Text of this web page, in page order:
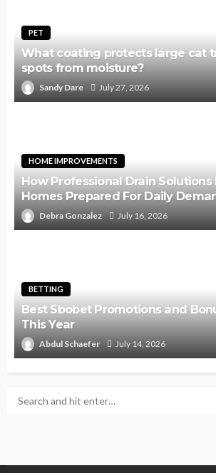
PET
What coating protects large cat
spots from moisture?
Sandy Dare July 27, 2026
HOME IMPROVEMENTS
How Professional Drain Solutions
Homes Prepared For Daily
Debra Gonzalez July 16, 2026
BETTING
Best Sbobet Promotions and
This Year
Abdul Schaefer July 14, 2026